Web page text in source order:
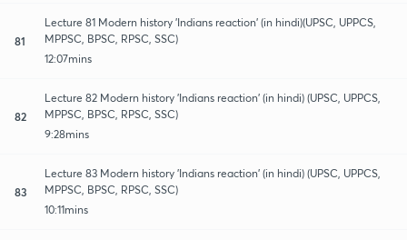
81
Lecture 81 Modern history 'Indians reaction' (in hindi)(UPSC, UPPCS,
MPPSC, BPSC, RPSC, SSC)
12:07mins
82
Lecture 82 Modern history 'Indians reaction' (in hindi) (UPSC, UPPCS,
MPPSC, BPSC, RPSC, SSC)
9:28mins
83
Lecture 83 Modern history 'Indians reaction' (in hindi) (UPSC, UPPCS,
MPPSC, BPSC, RPSC, SSC)
10:11mins